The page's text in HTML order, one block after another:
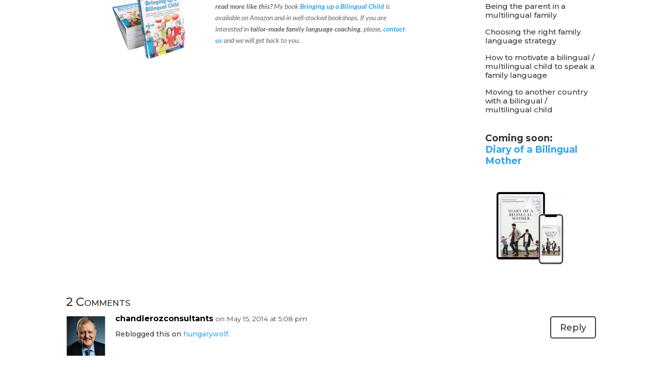
read more like this? My book Bringing up a Bilingual Child is
available on Amazon and in well-stocked bookshops. If you are
interested in tailor-made family language coaching, please, contact
us and we will get back to you.
Being the parent in a
multilingual family
Choosing the right family
language strategy
How to motivate a bilingual /
multilingual child to speak a
family language
Moving to another country
with a bilingual /
multilingual child
Coming soon:
Diary of a Bilingual
Mother
2 Comments
chandlerozconsultants on May 15, 2014 at 5:08 pm
Reblogged this on hungarywolf.
Reply